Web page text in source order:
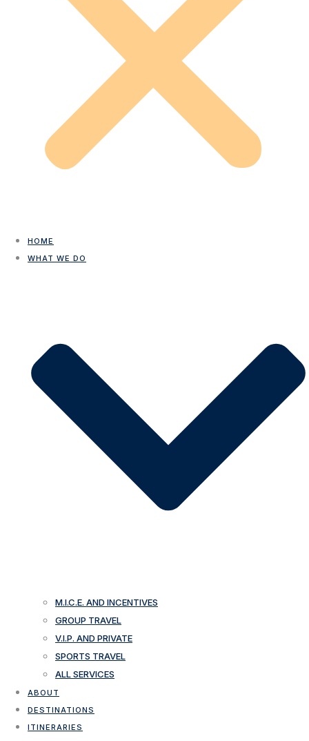
HOME
WHAT WE DO
M.I.C.E. AND INCENTIVES
GROUP TRAVEL
V.I.P. AND PRIVATE
SPORTS TRAVEL
ALL SERVICES
ABOUT
DESTINATIONS
ITINERARIES